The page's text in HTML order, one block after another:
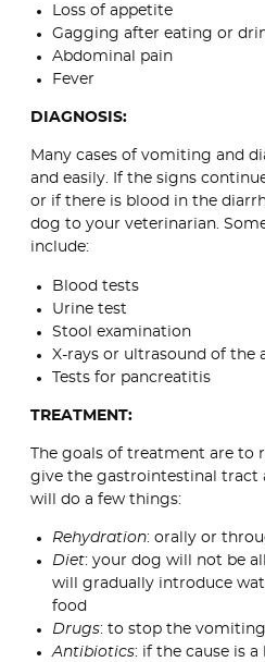
Loss of appetite
Gagging after eating or
Abdominal pain
Fever
DIAGNOSIS:
Many cases of vomiting and
and easily. If the signs
or if there is blood in the
dog to your veterinarian.
include:
Blood tests
Urine test
Stool examination
X-rays or ultrasound of the
Tests for pancreatitis
TREATMENT:
The goals of treatment are to
give the gastrointestinal tract
will do a few things:
Rehydration: orally or
Diet: your dog will not be
will gradually introduce
food
Drugs: to stop the
Antibiotics: if the cause is